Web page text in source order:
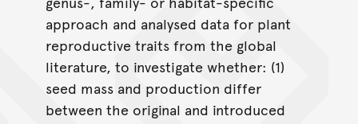
approach and analysed data for plant
reproductive traits from the global
literature, to investigate whether: (1)
seed mass and production differ
between the original and introduced